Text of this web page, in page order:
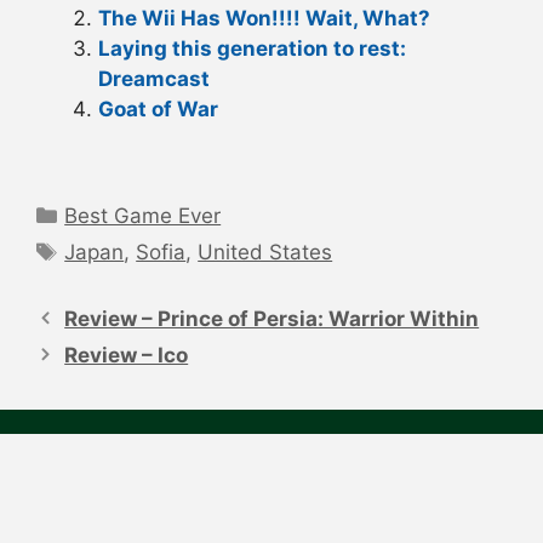
The Wii Has Won!!!! Wait, What?
Laying this generation to rest:
Dreamcast
Goat of War
Categories
Best Game Ever
Tags
Japan, Sofia, United States
navigation
Review – Prince of Persia: Warrior Within
Review – Ico